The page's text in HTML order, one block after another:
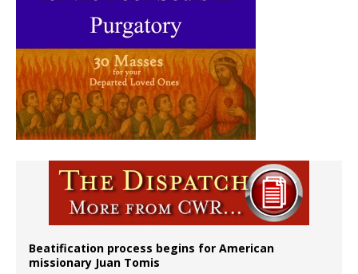
Beatification process begins for American
missionary Juan Tomis